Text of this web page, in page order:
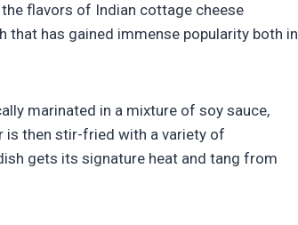
flavors of Indian cottage cheese
that has gained immense popularity both in
marinated in a mixture of soy sauce,
is then stir-fried with a variety of
gets its signature heat and tang from